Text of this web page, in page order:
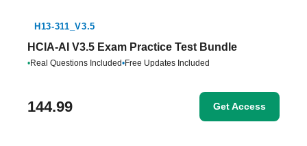
H13-311_V3.5
HCIA-AI V3.5 Exam Practice Test Bundle
•Real Questions Included•Free Updates Included
144.99 Get Access